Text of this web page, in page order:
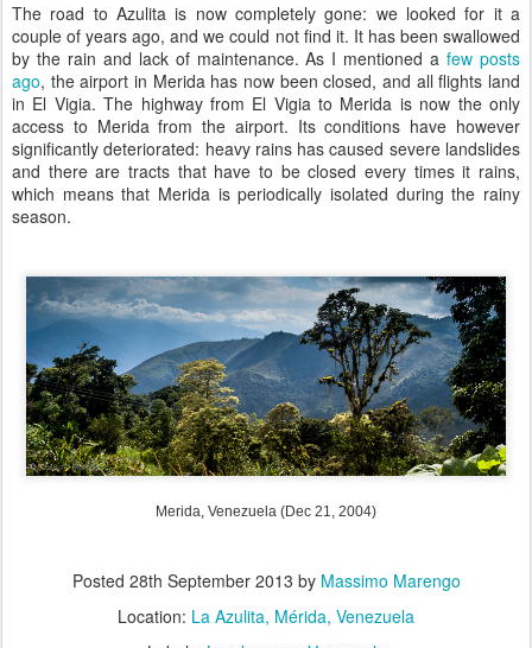
The road to Azulita is now completely gone: we looked for it a
couple of years ago, and we could not find it. It has been swallowed
by the rain and lack of maintenance. As I mentioned afew posts
ago, the airport in Merida has now been closed, and all flights land
in El Vigia. The highway from El Vigia to Merida is now the only
access to Merida from the airport. Its conditions have however
significantly deteriorated: heavy rains has caused severe landslides
and there are tracts that have to be closed every times it rains,
which means that Merida is periodically isolated during the rainy
season.
Merida, Venezuela (Dec 21, 2004)
Posted 28th September 2013 by Massimo Marengo
Location: La Azulita, Mérida, Venezuela